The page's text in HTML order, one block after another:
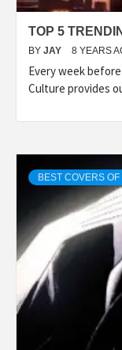
TOP 5
BY JAY 8 YEARS
Every week
Culture provides
BEST COVERS